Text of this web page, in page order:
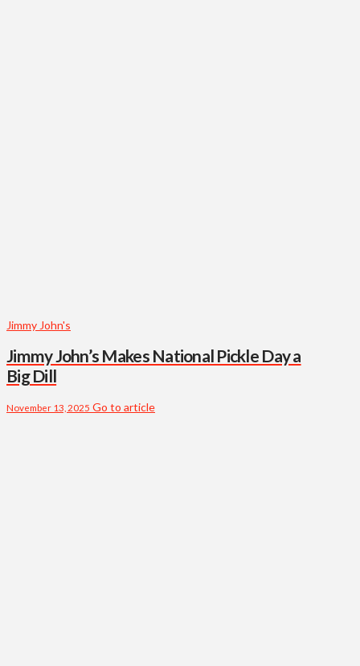
Jimmy John's
Jimmy John’s Makes National Pickle Day a
Big Dill
November 13, 2025 Go to article